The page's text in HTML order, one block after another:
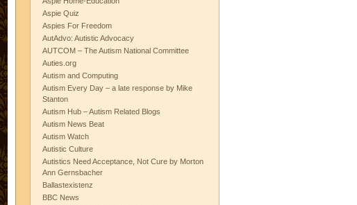
Aspie Quiz
Aspies For Freedom
AutAdvo: Autistic Advocacy
AUTCOM – The Autism National Committee
Auties.org
Autism and Computing
Autism Every Day – a late response by Mike
Stanton
Autism Hub – Autism Related Blogs
Autism News Beat
Autism Watch
Autistic Culture
Autistics Need Acceptance, Not Cure by Morton
Ann Gernsbacher
Ballastexistenz
BBC News